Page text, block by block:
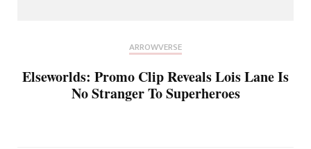
ARROWVERSE
Elseworlds: Promo Clip Reveals Lois Lane Is
No Stranger To Superheroes